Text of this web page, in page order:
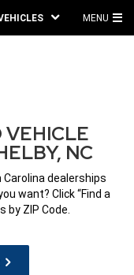
MENU
VEHICLE
NC
dealerships
want? Click “Find a
by ZIP Code.